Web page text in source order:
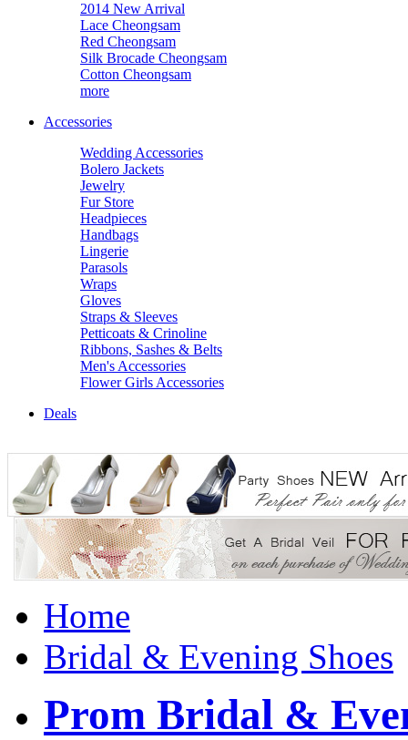
2014 New Arrival
Lace Cheongsam
Red Cheongsam
Silk Brocade Cheongsam
Cotton Cheongsam
more
Accessories
Wedding Accessories
Bolero Jackets
Jewelry
Fur Store
Headpieces
Handbags
Lingerie
Parasols
Wraps
Gloves
Straps & Sleeves
Petticoats & Crinoline
Ribbons, Sashes & Belts
Men's Accessories
Flower Girls Accessories
Deals
Home
Bridal & Evening Shoes
Prom Bridal &